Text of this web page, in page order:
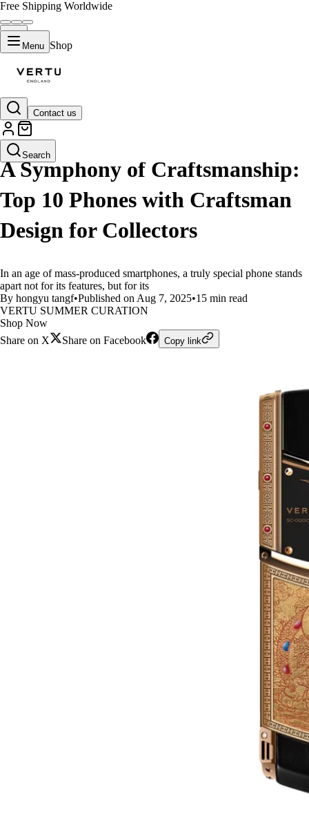
Free Shipping Worldwide
Menu Shop
Contact us
Search
LIFESTYLE
A Symphony of Craftsmanship:
Top 10 Phones with Craftsman
Design for Collectors
In an age of mass-produced smartphones, a truly special phone stands
apart not for its features, but for its
By hongyu tangf•Published on Aug 7, 2025•15 min read
VERTU SUMMER CURATION
Shop Now
Share on X
Share on Facebook Copy link